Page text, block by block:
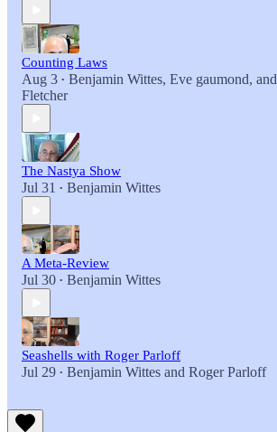
Counting Laws
Aug 3 • Benjamin Wittes, Eve gaumond, and
Fletcher
The Nastya Show
Jul 31 • Benjamin Wittes
A Meta-Review
Jul 30 • Benjamin Wittes
Seashells with Roger Parloff
Jul 29 • Benjamin Wittes and Roger Parloff